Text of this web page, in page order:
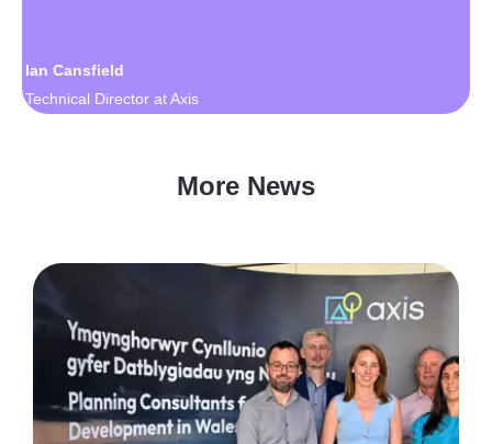
Ian Cansfield
Technical Director at Axis
More News